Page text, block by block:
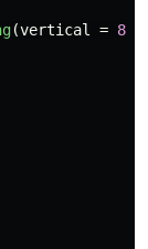
(vertical = 8